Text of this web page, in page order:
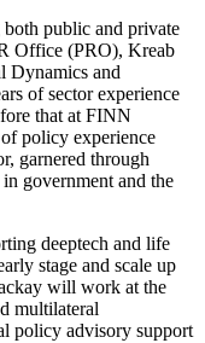
both public and private
Office (PRO), Kreab
Dynamics and
of sector experience
that at FINN
policy experience
garnered through
government and the
deeptech and life
stage and scale up
will work at the
multilateral
policy advisory support